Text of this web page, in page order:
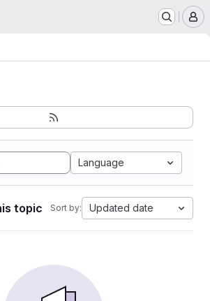
Language
topic Sort by: Updated date